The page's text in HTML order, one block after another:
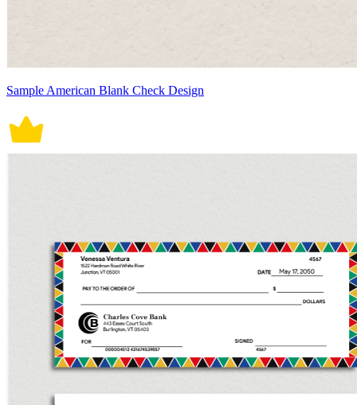
Sample American Blank Check Design